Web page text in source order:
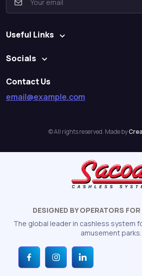
Useful Links
Socials
Contact Us
email@example.com
© All rights reserved. Made by
DESIGNED BY OPERATORS
The global leader in cashless system
amusement parks.